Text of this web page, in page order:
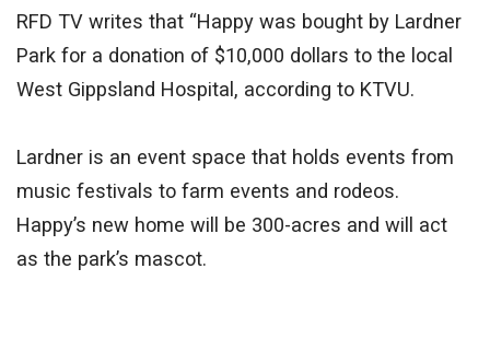
RFD TV writes that “Happy was bought by Lardner
Park for a donation of $10,000 dollars to the local
West Gippsland Hospital, according to KTVU.
Lardner is an event space that holds events from
music festivals to farm events and rodeos.
Happy’s new home will be 300-acres and will act
as the park’s mascot.